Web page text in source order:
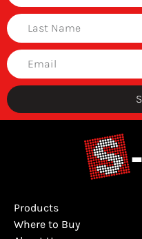
Products
Where to Buy